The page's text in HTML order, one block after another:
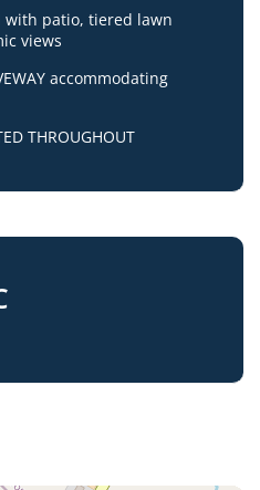
with patio, tiered lawn
views
accommodating
THROUGHOUT